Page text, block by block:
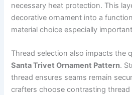
necessary heat protection. This
decorative ornament into a
material choice especially
Thread selection also impacts the
Santa Trivet Ornament Pattern.
thread ensures seams remain
crafters choose contrasting